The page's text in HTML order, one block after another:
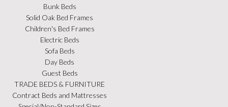
Bunk Beds
Solid Oak Bed Frames
Children's Bed Frames
Electric Beds
Sofa Beds
Day Beds
Guest Beds
TRADE BEDS & FURNITURE
Contract Beds and Mattresses